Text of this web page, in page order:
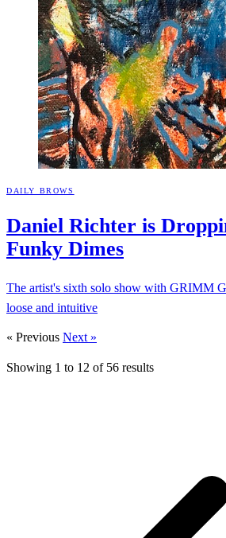
DAILY BROWS
Daniel Richter is
Funky Dimes
The artist's sixth solo show with GRIMM
loose and intuitive
« Previous Next »
Showing 1 to 12 of 56 results